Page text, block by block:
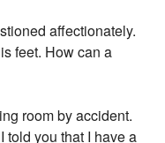
affectionately.
feet. How can a
room by accident.
told you that I have a